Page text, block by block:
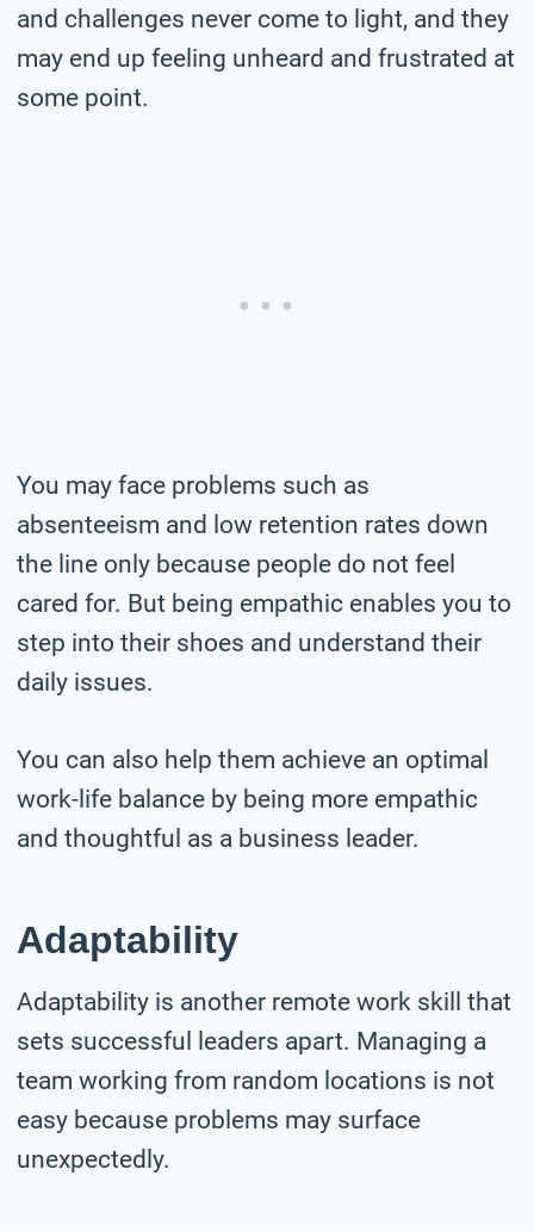
and challenges never come to light, and they
may end up feeling unheard and frustrated at
some point.
You may face problems such as
absenteeism and low retention rates down
the line only because people do not feel
cared for. But being empathic enables you to
step into their shoes and understand their
daily issues.
You can also help them achieve an optimal
work-life balance by being more empathic
and thoughtful as a business leader.
Adaptability
Adaptability is another remote work skill that
sets successful leaders apart. Managing a
team working from random locations is not
easy because problems may surface
unexpectedly.